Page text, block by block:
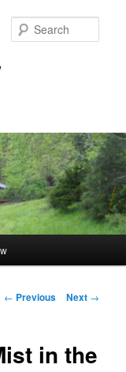
Post
← Previous Next →
in the